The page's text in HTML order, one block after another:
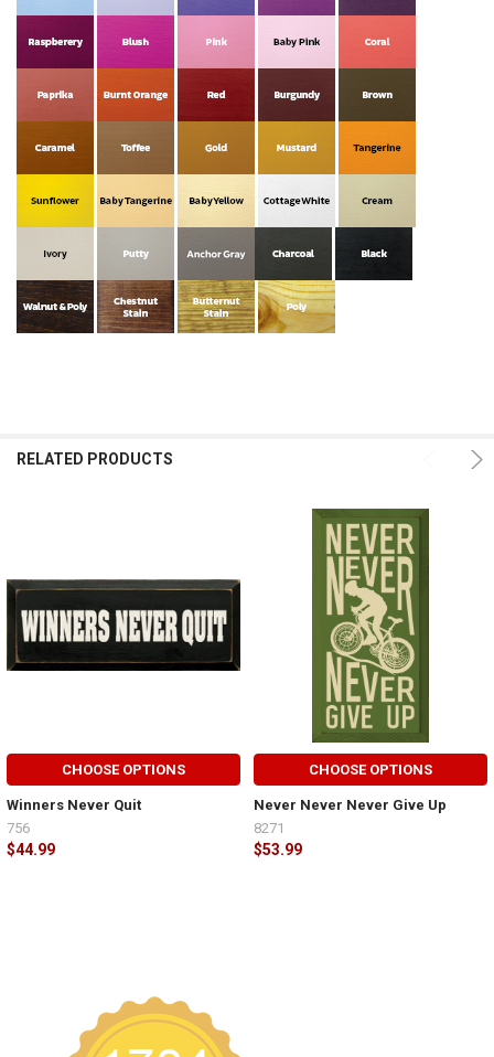
RELATED PRODUCTS
CHOOSE OPTIONS
Winners Never Quit
$44.99
756
CHOOSE OPTIONS
Never Never Never Give Up
$53.99
8271